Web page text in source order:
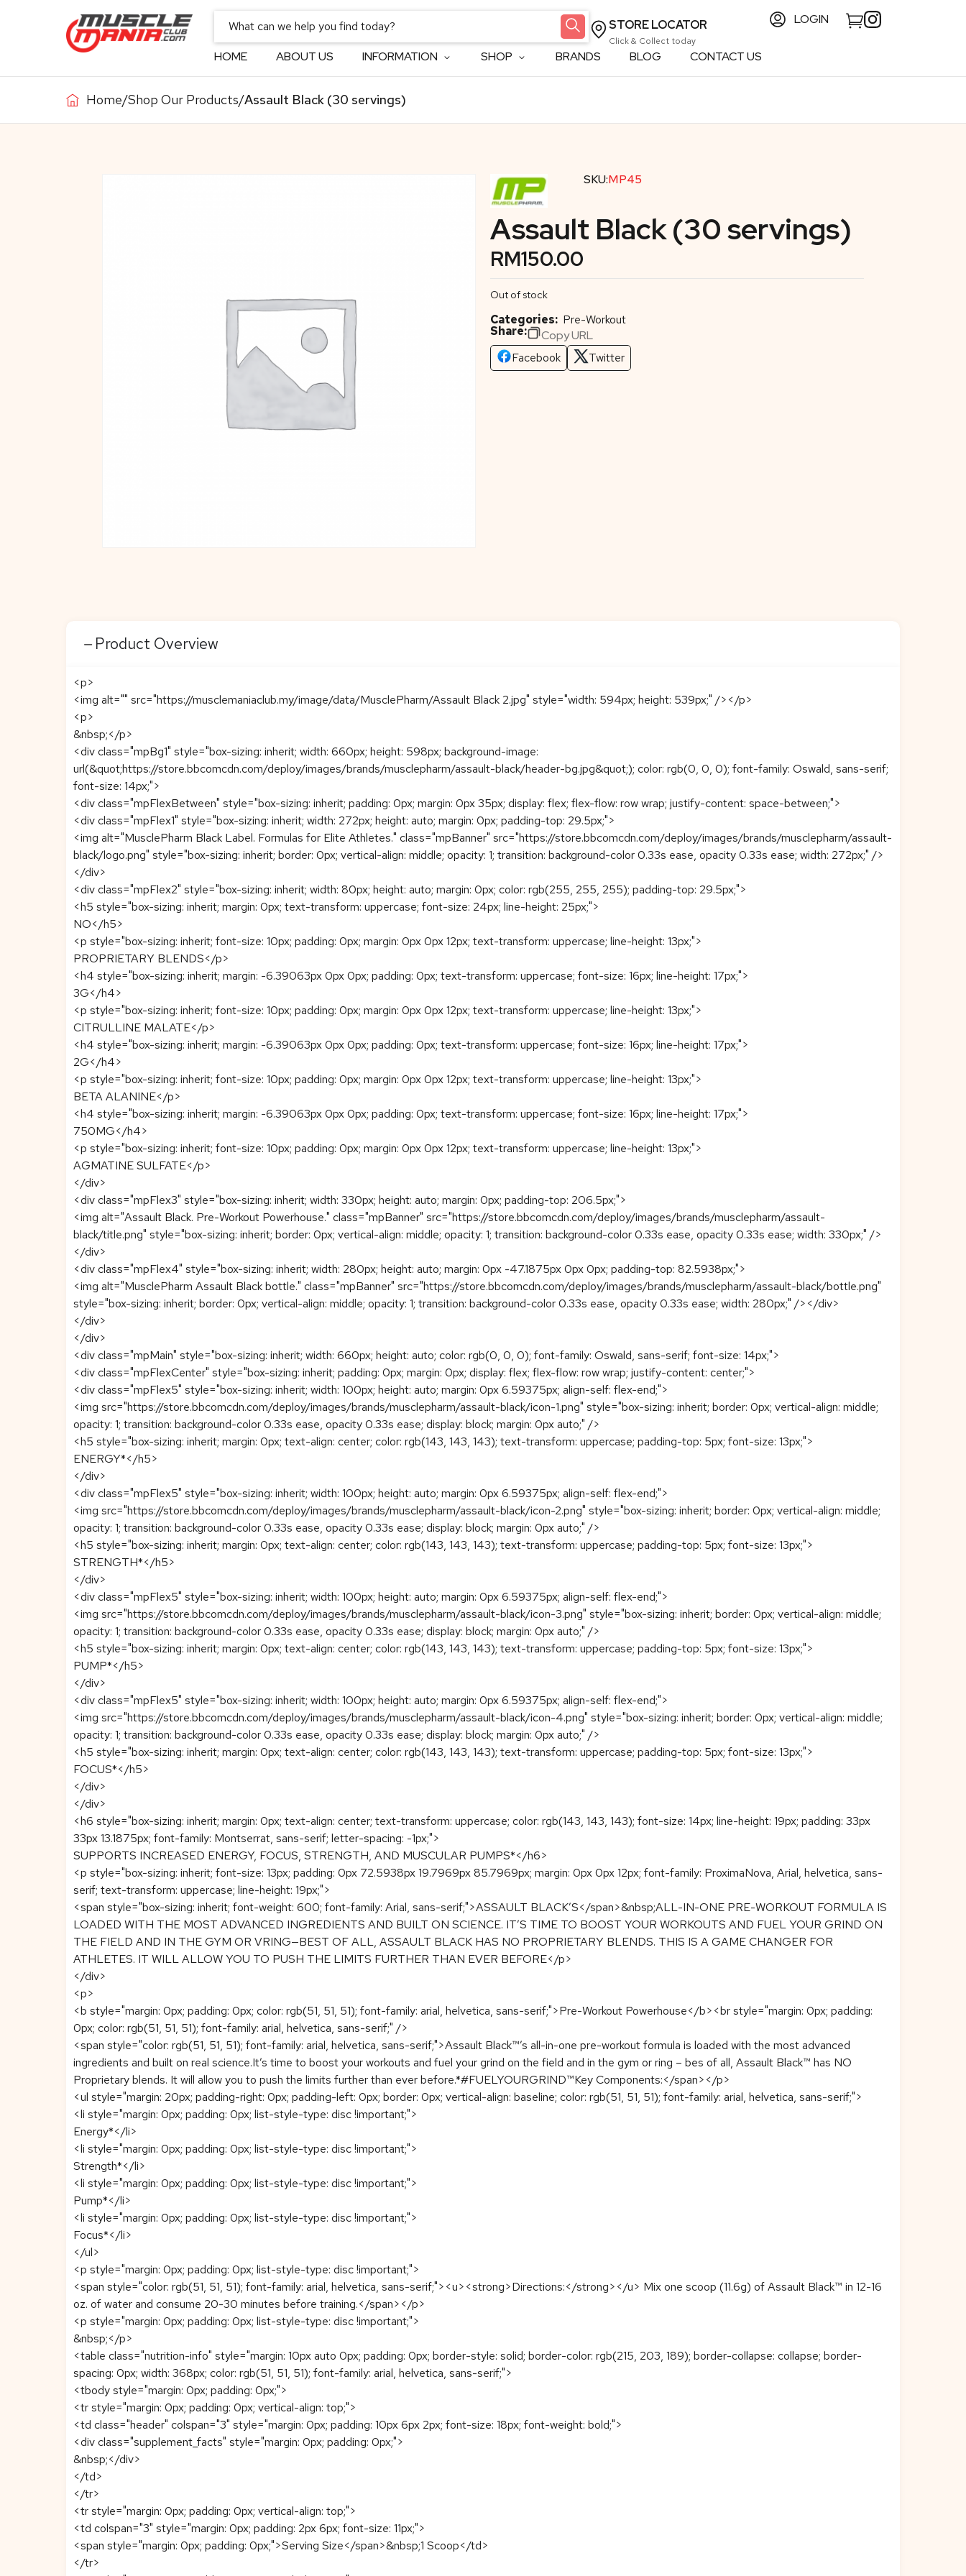
STORE LOCATOR
Click & Collect today
LOGIN
HOME ABOUT US INFORMATION SHOP BRANDS BLOG CONTACT US
Home/Shop Our Products/Assault Black (30 servings)
SKU:MP45
Assault Black (30 servings)
RM150.00
Out of stock
Categories: Pre-Workout
Share:
Copy URL
Facebook
Twitter
Product Overview
<p>
<img alt="" src="https://musclemaniaclub.my/image/data/MusclePharm/Assault Black 2.jpg" style="width: 594px; height: 539px;" /></p>
<p>
&nbsp;</p>
<div class="mpBg1" style="box-sizing: inherit; width: 660px; height: 598px; background-image:
url(&quot;https://store.bbcomcdn.com/deploy/images/brands/musclepharm/assault-black/header-bg.jpg&quot;); color: rgb(0, 0, 0); font-family: Oswald, sans-serif;
font-size: 14px;">
<div class="mpFlexBetween" style="box-sizing: inherit; padding: 0px; margin: 0px 35px; display: flex; flex-flow: row wrap; justify-content: space-between;">
<div class="mpFlex1" style="box-sizing: inherit; width: 272px; height: auto; margin: 0px; padding-top: 29.5px;">
<img alt="MusclePharm Black Label. Formulas for Elite Athletes." class="mpBanner" src="https://store.bbcomcdn.com/deploy/images/brands/musclepharm/assault-
black/logo.png" style="box-sizing: inherit; border: 0px; vertical-align: middle; opacity: 1; transition: background-color 0.33s ease, opacity 0.33s ease; width: 272px;" />
</div>
<div class="mpFlex2" style="box-sizing: inherit; width: 80px; height: auto; margin: 0px; color: rgb(255, 255, 255); padding-top: 29.5px;">
<h5 style="box-sizing: inherit; margin: 0px; text-transform: uppercase; font-size: 24px; line-height: 25px;">
NO</h5>
<p style="box-sizing: inherit; font-size: 10px; padding: 0px; margin: 0px 0px 12px; text-transform: uppercase; line-height: 13px;">
PROPRIETARY BLENDS</p>
<h4 style="box-sizing: inherit; margin: -6.39063px 0px 0px; padding: 0px; text-transform: uppercase; font-size: 16px; line-height: 17px;">
3G</h4>
<p style="box-sizing: inherit; font-size: 10px; padding: 0px; margin: 0px 0px 12px; text-transform: uppercase; line-height: 13px;">
CITRULLINE MALATE</p>
<h4 style="box-sizing: inherit; margin: -6.39063px 0px 0px; padding: 0px; text-transform: uppercase; font-size: 16px; line-height: 17px;">
2G</h4>
<p style="box-sizing: inherit; font-size: 10px; padding: 0px; margin: 0px 0px 12px; text-transform: uppercase; line-height: 13px;">
BETA ALANINE</p>
<h4 style="box-sizing: inherit; margin: -6.39063px 0px 0px; padding: 0px; text-transform: uppercase; font-size: 16px; line-height: 17px;">
750MG</h4>
<p style="box-sizing: inherit; font-size: 10px; padding: 0px; margin: 0px 0px 12px; text-transform: uppercase; line-height: 13px;">
AGMATINE SULFATE</p>
</div>
<div class="mpFlex3" style="box-sizing: inherit; width: 330px; height: auto; margin: 0px; padding-top: 206.5px;">
<img alt="Assault Black. Pre-Workout Powerhouse." class="mpBanner" src="https://store.bbcomcdn.com/deploy/images/brands/musclepharm/assault-
black/title.png" style="box-sizing: inherit; border: 0px; vertical-align: middle; opacity: 1; transition: background-color 0.33s ease, opacity 0.33s ease; width: 330px;" />
</div>
<div class="mpFlex4" style="box-sizing: inherit; width: 280px; height: auto; margin: 0px -47.1875px 0px 0px; padding-top: 82.5938px;">
<img alt="MusclePharm Assault Black bottle." class="mpBanner" src="https://store.bbcomcdn.com/deploy/images/brands/musclepharm/assault-black/bottle.png"
style="box-sizing: inherit; border: 0px; vertical-align: middle; opacity: 1; transition: background-color 0.33s ease, opacity 0.33s ease; width: 280px;" /></div>
</div>
</div>
<div class="mpMain" style="box-sizing: inherit; width: 660px; height: auto; color: rgb(0, 0, 0); font-family: Oswald, sans-serif; font-size: 14px;">
<div class="mpFlexCenter" style="box-sizing: inherit; padding: 0px; margin: 0px; display: flex; flex-flow: row wrap; justify-content: center;">
<div class="mpFlex5" style="box-sizing: inherit; width: 100px; height: auto; margin: 0px 6.59375px; align-self: flex-end;">
<img src="https://store.bbcomcdn.com/deploy/images/brands/musclepharm/assault-black/icon-1.png" style="box-sizing: inherit; border: 0px; vertical-align: middle;
opacity: 1; transition: background-color 0.33s ease, opacity 0.33s ease; display: block; margin: 0px auto;" />
<h5 style="box-sizing: inherit; margin: 0px; text-align: center; color: rgb(143, 143, 143); text-transform: uppercase; padding-top: 5px; font-size: 13px;">
ENERGY*</h5>
</div>
<div class="mpFlex5" style="box-sizing: inherit; width: 100px; height: auto; margin: 0px 6.59375px; align-self: flex-end;">
<img src="https://store.bbcomcdn.com/deploy/images/brands/musclepharm/assault-black/icon-2.png" style="box-sizing: inherit; border: 0px; vertical-align: middle;
opacity: 1; transition: background-color 0.33s ease, opacity 0.33s ease; display: block; margin: 0px auto;" />
<h5 style="box-sizing: inherit; margin: 0px; text-align: center; color: rgb(143, 143, 143); text-transform: uppercase; padding-top: 5px; font-size: 13px;">
STRENGTH*</h5>
</div>
<div class="mpFlex5" style="box-sizing: inherit; width: 100px; height: auto; margin: 0px 6.59375px; align-self: flex-end;">
<img src="https://store.bbcomcdn.com/deploy/images/brands/musclepharm/assault-black/icon-3.png" style="box-sizing: inherit; border: 0px; vertical-align: middle;
opacity: 1; transition: background-color 0.33s ease, opacity 0.33s ease; display: block; margin: 0px auto;" />
<h5 style="box-sizing: inherit; margin: 0px; text-align: center; color: rgb(143, 143, 143); text-transform: uppercase; padding-top: 5px; font-size: 13px;">
PUMP*</h5>
</div>
<div class="mpFlex5" style="box-sizing: inherit; width: 100px; height: auto; margin: 0px 6.59375px; align-self: flex-end;">
<img src="https://store.bbcomcdn.com/deploy/images/brands/musclepharm/assault-black/icon-4.png" style="box-sizing: inherit; border: 0px; vertical-align: middle;
opacity: 1; transition: background-color 0.33s ease, opacity 0.33s ease; display: block; margin: 0px auto;" />
<h5 style="box-sizing: inherit; margin: 0px; text-align: center; color: rgb(143, 143, 143); text-transform: uppercase; padding-top: 5px; font-size: 13px;">
FOCUS*</h5>
</div>
</div>
<h6 style="box-sizing: inherit; margin: 0px; text-align: center; text-transform: uppercase; color: rgb(143, 143, 143); font-size: 14px; line-height: 19px; padding: 33px
33px 13.1875px; font-family: Montserrat, sans-serif; letter-spacing: -1px;">
SUPPORTS INCREASED ENERGY, FOCUS, STRENGTH, AND MUSCULAR PUMPS*</h6>
<p style="box-sizing: inherit; font-size: 13px; padding: 0px 72.5938px 19.7969px 85.7969px; margin: 0px 0px 12px; font-family: ProximaNova, Arial, helvetica, sans-
serif; text-transform: uppercase; line-height: 19px;">
<span style="box-sizing: inherit; font-weight: 600; font-family: Arial, sans-serif;">ASSAULT BLACK’S</span>&nbsp;ALL-IN-ONE PRE-WORKOUT FORMULA IS
LOADED WITH THE MOST ADVANCED INGREDIENTS AND BUILT ON SCIENCE. IT’S TIME TO BOOST YOUR WORKOUTS AND FUEL YOUR GRIND ON
THE FIELD AND IN THE GYM OR VRING—BEST OF ALL, ASSAULT BLACK HAS NO PROPRIETARY BLENDS. THIS IS A GAME CHANGER FOR
ATHLETES. IT WILL ALLOW YOU TO PUSH THE LIMITS FURTHER THAN EVER BEFORE</p>
</div>
<p>
<b style="margin: 0px; padding: 0px; color: rgb(51, 51, 51); font-family: arial, helvetica, sans-serif;">Pre-Workout Powerhouse</b><br style="margin: 0px; padding:
0px; color: rgb(51, 51, 51); font-family: arial, helvetica, sans-serif;" />
<span style="color: rgb(51, 51, 51); font-family: arial, helvetica, sans-serif;">Assault Black™’s all-in-one pre-workout formula is loaded with the most advanced
ingredients and built on real science.It’s time to boost your workouts and fuel your grind on the field and in the gym or ring – bes of all, Assault Black™ has NO
Proprietary blends. It will allow you to push the limits further than ever before.*#FUELYOURGRIND™Key Components:</span></p>
<ul style="margin: 20px; padding-right: 0px; padding-left: 0px; border: 0px; vertical-align: baseline; color: rgb(51, 51, 51); font-family: arial, helvetica, sans-serif;">
<li style="margin: 0px; padding: 0px; list-style-type: disc !important;">
Energy*</li>
<li style="margin: 0px; padding: 0px; list-style-type: disc !important;">
Strength*</li>
<li style="margin: 0px; padding: 0px; list-style-type: disc !important;">
Pump*</li>
<li style="margin: 0px; padding: 0px; list-style-type: disc !important;">
Focus*</li>
</ul>
<p style="margin: 0px; padding: 0px; list-style-type: disc !important;">
<span style="color: rgb(51, 51, 51); font-family: arial, helvetica, sans-serif;"><u><strong>Directions:</strong></u> Mix one scoop (11.6g) of Assault Black™ in 12-16
oz. of water and consume 20-30 minutes before training.</span></p>
<p style="margin: 0px; padding: 0px; list-style-type: disc !important;">
&nbsp;</p>
<table class="nutrition-info" style="margin: 10px auto 0px; padding: 0px; border-style: solid; border-color: rgb(215, 203, 189); border-collapse: collapse; border-
spacing: 0px; width: 368px; color: rgb(51, 51, 51); font-family: arial, helvetica, sans-serif;">
<tbody style="margin: 0px; padding: 0px;">
<tr style="margin: 0px; padding: 0px; vertical-align: top;">
<td class="header" colspan="3" style="margin: 0px; padding: 10px 6px 2px; font-size: 18px; font-weight: bold;">
<div class="supplement_facts" style="margin: 0px; padding: 0px;">
&nbsp;</div>
</td>
</tr>
<tr style="margin: 0px; padding: 0px; vertical-align: top;">
<td colspan="3" style="margin: 0px; padding: 2px 6px; font-size: 11px;">
<span style="margin: 0px; padding: 0px;">Serving Size</span>&nbsp;1 Scoop</td>
</tr>